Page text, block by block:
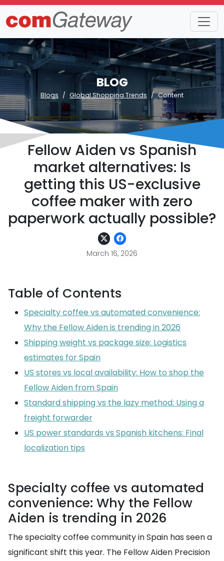
BLOG
Blogs Global Shopping Trends Content
Fellow Aiden vs Spanish
market alternatives: Is
getting this US-exclusive
coffee maker with zero
paperwork actually possible?
March 16, 2026
Table of Contents
Specialty coffee vs automated convenience:
Why the Fellow Aiden is trending in 2026
Shipping weight vs package size: Logistics
estimates for Spain
US stores vs local availability: How to shop the
Fellow Aiden from Spain
Standard shipping vs the lazy method: Using a
freight forwarder
US power standards vs Spanish kitchens: Final
localization tips
Specialty coffee vs automated
convenience: Why the Fellow
Aiden is trending in 2026
The specialty coffee community in Spain has seen a
significant shift this year. The Fellow Aiden Precision